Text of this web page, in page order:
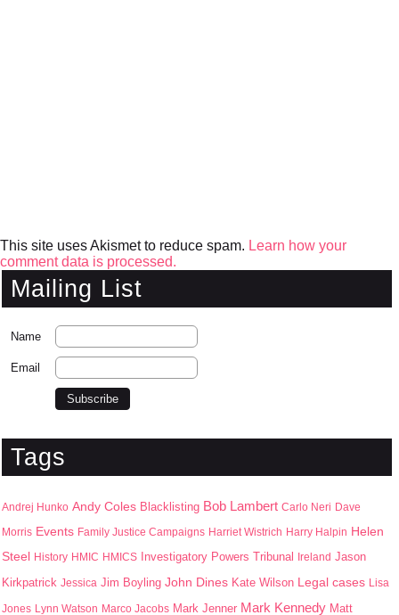
This site uses Akismet to reduce spam. Learn how your
comment data is processed.
Mailing List
Name
Email
Tags
Andrej Hunko Andy Coles Blacklisting Bob Lambert Carlo Neri Dave
Morris Events Family Justice Campaigns Harriet Wistrich Harry Halpin Helen
Steel
History HMIC HMICS Investigatory Powers Tribunal Ireland Jason
Kirkpatrick Jessica Jim Boyling John Dines Kate Wilson Legal cases Lisa
Jones Lynn Watson Marco Jacobs Mark Jenner Mark Kennedy Matt